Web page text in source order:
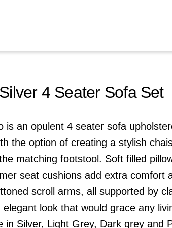
4 Seater Sofa Set
is an opulent 4 seater sofa
the option of creating a stylish
matching footstool. Soft filled
seat cushions add extra comfort
scroll arms, all supported by
elegant look that would grace any
in Silver, Light Grey, Dark grey and